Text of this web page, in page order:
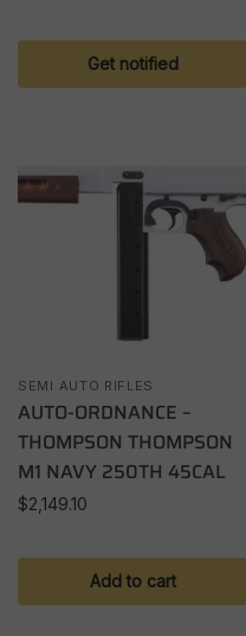
Get notified
SEMI AUTO RIFLES
AUTO-ORDNANCE –
THOMPSON THOMPSON
M1 NAVY 250TH 45CAL
$2,149.10
Add to cart